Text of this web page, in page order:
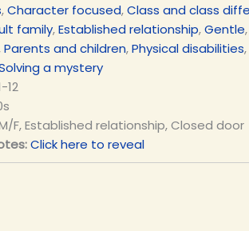
,Character focused,Class and class
family,Established relationship,Gentle,
Parents and children,Physical disabilities,
a mystery
12
F, Established relationship, Closed door
Click here to reveal